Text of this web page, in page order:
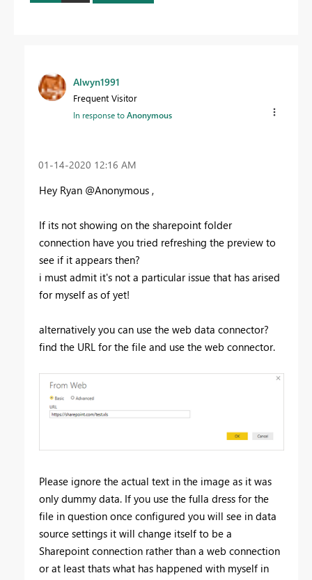
Alwyn1991
Frequent Visitor
In response toAnonymous
‎01-14-2020 12:16 AM
Hey Ryan @Anonymous ,
If its not showing on the sharepoint folder
connection have you tried refreshing the preview to
see if it appears then?
i must admit it's not a particular issue that has arised
for myself as of yet!
alternatively you can use the web data connector?
find the URL for the file and use the web connector.
Please ignore the actual text in the image as it was
only dummy data. If you use the fulla dress for the
file in question once configured you will see in data
source settings it will change itself to be a
Sharepoint connection rather than a web connection
or at least thats what has happened with myself in